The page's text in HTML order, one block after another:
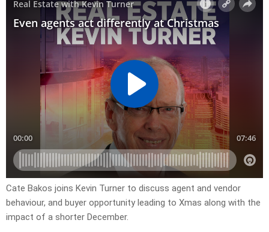
Cate Bakos joins Kevin Turner to discuss agent and vendor
behaviour, and buyer opportunity leading to Xmas along with the
impact of a shorter December.